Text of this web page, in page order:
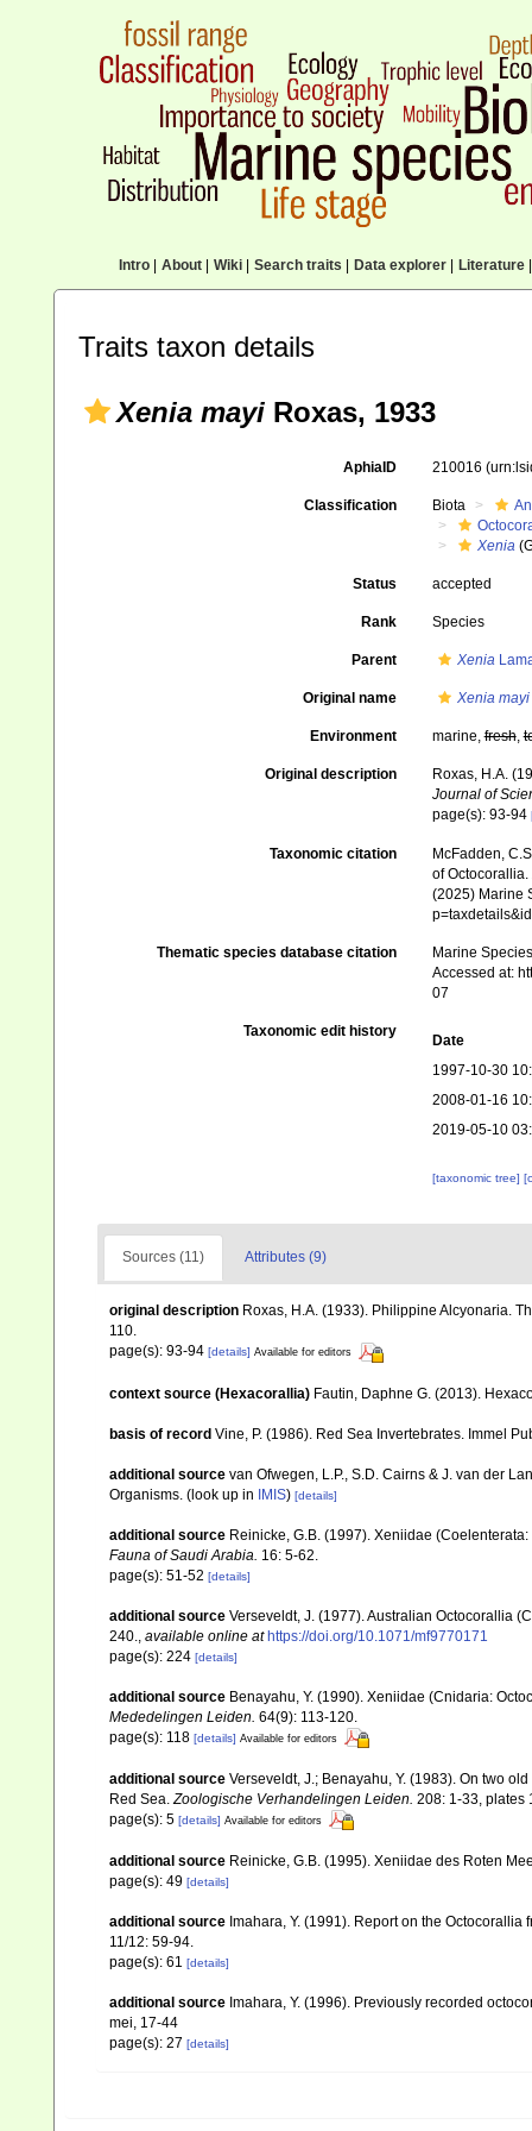
Intro| About| Wiki| Search traits Data explorer| Literature|
Traits taxon details
Xenia mayi Roxas, 1933
AphiaID 210016
Classification Biota
Xenia
Status accepted
Rank Species
Parent Xenia
Original name Xenia mayi
Environment marine,fresh,
Original description
Roxas, H.A.
Journal of
page(s): 93-94
Taxonomic citation
McFadden,
of Octocorallia.
(2025) Marine
Thematic species database citation
Marine
Accessed at:
07
Taxonomic edit history
Date
1997-10-30
2008-01-16
2019-05-10
[taxonomic tree]
Sources (11) Attributes (9)
original description Roxas, H.A. (1933). Philippine Alcyonaria.
110.
page(s): 93-94 [details] Available for editors
context source (Hexacorallia) Fautin, Daphne G. (2013).
basis of record Vine, P. (1986). Red Sea Invertebrates. Immel
additional source van Ofwegen, L.P., S.D. Cairns & J. van der
Organisms. (look up in IMIS) [details]
additional source Reinicke, G.B. (1997). Xeniidae
Fauna of Saudi Arabia. 16: 5-62.
page(s): 51-52 [details]
additional source Verseveldt, J. (1977). Australian Octocorallia
240.
available online at https://doi.org/10.1071/mf9770171
page(s): 224 [details]
additional source Benayahu, Y. (1990). Xeniidae (Cnidaria:
Mededelingen Leiden. 64(9): 113-120.
page(s): 118 [details] Available for editors
additional source Verseveldt, J.; Benayahu, Y. (1983). On two
Red Sea.Zoologische Verhandelingen Leiden. 208: 1-33, plates
page(s): 5 [details] Available for editors
additional source Reinicke, G.B. (1995). Xeniidae des Roten
page(s): 49 [details]
additional source Imahara, Y. (1991). Report on the
11/12: 59-94.
page(s): 61 [details]
additional source Imahara, Y. (1996). Previously recorded
mei, 17-44
page(s): 27 [details]